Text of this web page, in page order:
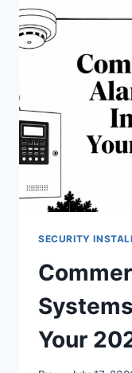
UK
SECURITY
Your